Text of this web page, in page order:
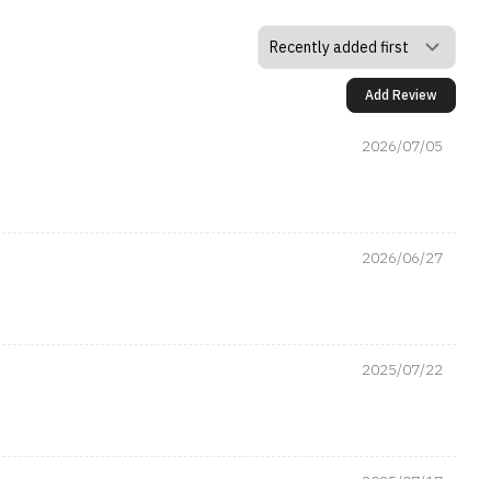
Add Review
2026/07/05
2026/06/27
2025/07/22